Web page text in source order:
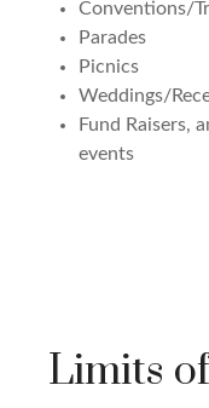
Conventions/
Parades
Picnics
Weddings/
Fund Raisers,
events
Limits